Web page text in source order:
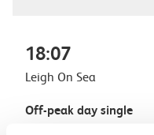
18:07
Leigh On Sea
Off-peak day single